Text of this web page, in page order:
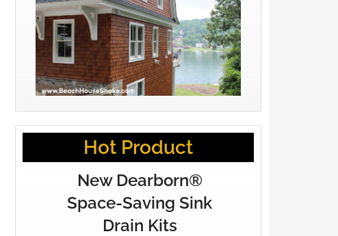
Hot Product
New Dearborn®
Space-Saving Sink
Drain Kits